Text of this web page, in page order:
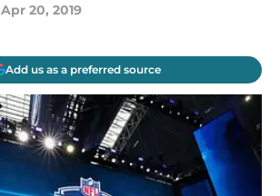
Apr 20, 2019
Add us as a preferred source